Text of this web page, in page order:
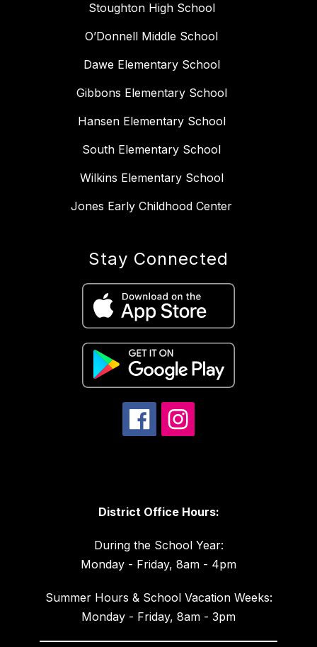
Stoughton High School
O’Donnell Middle School
Dawe Elementary School
Gibbons Elementary School
Hansen Elementary School
South Elementary School
Wilkins Elementary School
Jones Early Childhood Center
Stay Connected
District Office Hours:
During the School Year:
Monday - Friday, 8am - 4pm
Summer Hours & School Vacation Weeks:
Monday - Friday, 8am - 3pm